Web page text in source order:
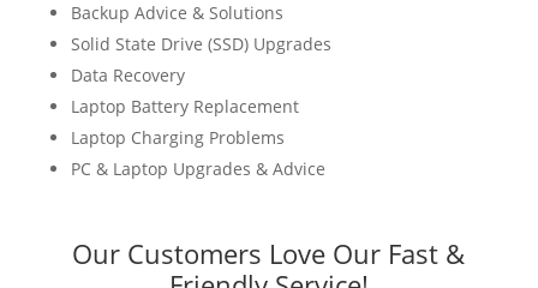
Backup Advice & Solutions
Solid State Drive (SSD) Upgrades
Data Recovery
Laptop Battery Replacement
Laptop Charging Problems
PC & Laptop Upgrades & Advice
Our Customers Love Our Fast &